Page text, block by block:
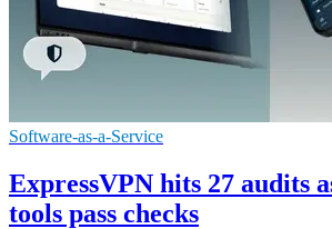
Software-as-a-Service
ExpressVPN hits 27 audits
tools pass checks